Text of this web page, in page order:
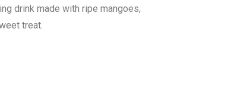
drink made with ripe mangoes,
treat.